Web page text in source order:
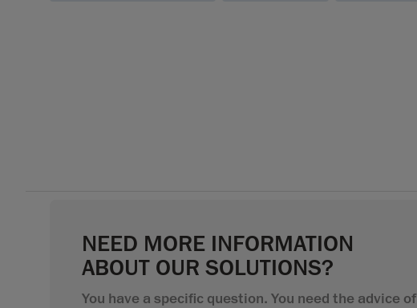
NEED MORE INFORMATION
ABOUT OUR SOLUTIONS?
You have a specific question. You need the advice of